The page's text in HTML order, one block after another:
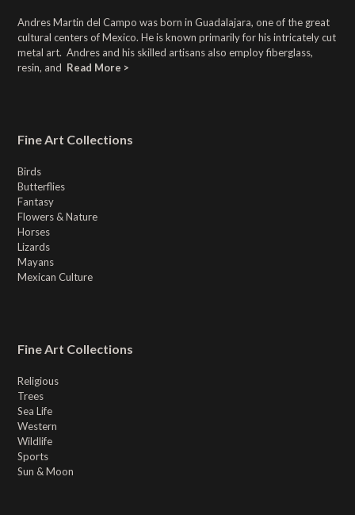
Andres Martin del Campo was born in Guadalajara, one of the great
cultural centers of Mexico. He is known primarily for his intricately cut
metal art. Andres and his skilled artisans also employ fiberglass,
resin, and Read More >
Fine Art Collections
Birds
Butterflies
Fantasy
Flowers & Nature
Horses
Lizards
Mayans
Mexican Culture
Fine Art Collections
Religious
Trees
Sea Life
Western
Wildlife
Sports
Sun & Moon